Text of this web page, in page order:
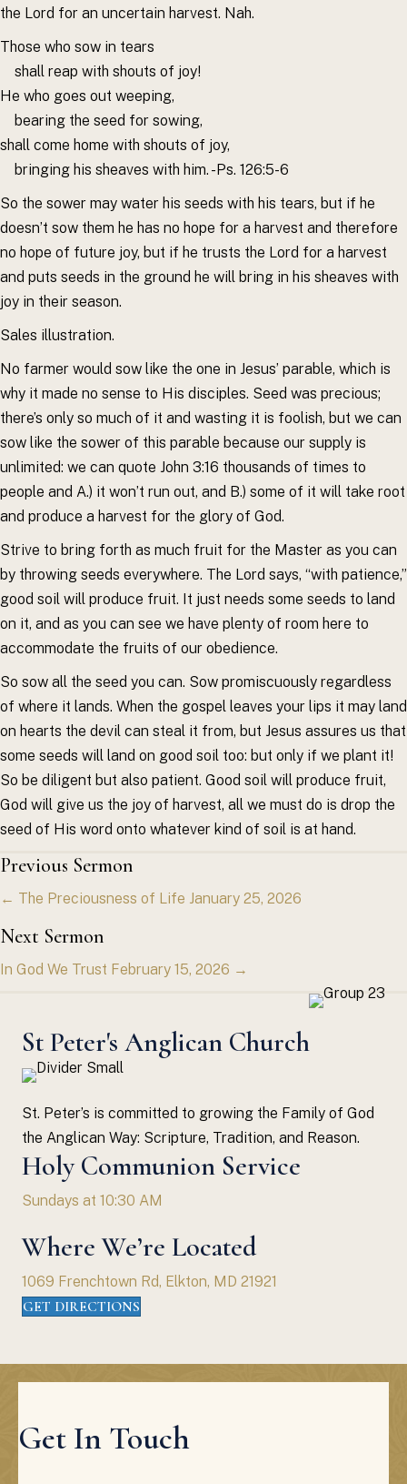
the Lord for an uncertain harvest. Nah.
Those who sow in tears
shall reap with shouts of joy!
He who goes out weeping,
bearing the seed for sowing,
shall come home with shouts of joy,
bringing his sheaves with him. -Ps. 126:5-6
So the sower may water his seeds with his tears, but if he
doesn’t sow them he has no hope for a harvest and therefore
no hope of future joy, but if he trusts the Lord for a harvest
and puts seeds in the ground he will bring in his sheaves with
joy in their season.
Sales illustration.
No farmer would sow like the one in Jesus’ parable, which is
why it made no sense to His disciples. Seed was precious;
there’s only so much of it and wasting it is foolish, but we can
sow like the sower of this parable because our supply is
unlimited: we can quote John 3:16 thousands of times to
people and A.) it won’t run out, and B.) some of it will take root
and produce a harvest for the glory of God.
Strive to bring forth as much fruit for the Master as you can
by throwing seeds everywhere. The Lord says, “with patience,”
good soil will produce fruit. It just needs some seeds to land
on it, and as you can see we have plenty of room here to
accommodate the fruits of our obedience.
So sow all the seed you can. Sow promiscuously regardless
of where it lands. When the gospel leaves your lips it may land
on hearts the devil can steal it from, but Jesus assures us that
some seeds will land on good soil too: but only if we plant it!
So be diligent but also patient. Good soil will produce fruit,
God will give us the joy of harvest, all we must do is drop the
seed of His word onto whatever kind of soil is at hand.
Posts
navigation
Previous Sermon
← The Preciousness of Life January 25, 2026
Next Sermon
In God We Trust February 15, 2026 →
St Peter's Anglican Church
St. Peter’s is committed to growing the Family of God
the Anglican Way: Scripture, Tradition, and Reason.
Holy Communion Service
Sundays at 10:30 AM
Where We’re Located
1069 Frenchtown Rd, Elkton, MD 21921
GET DIRECTIONS
Get In Touch